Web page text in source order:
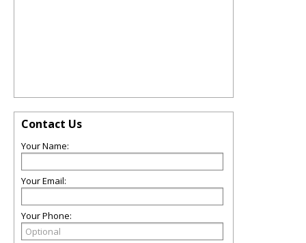
Contact Us
Your Name:
Your Email:
Your Phone: